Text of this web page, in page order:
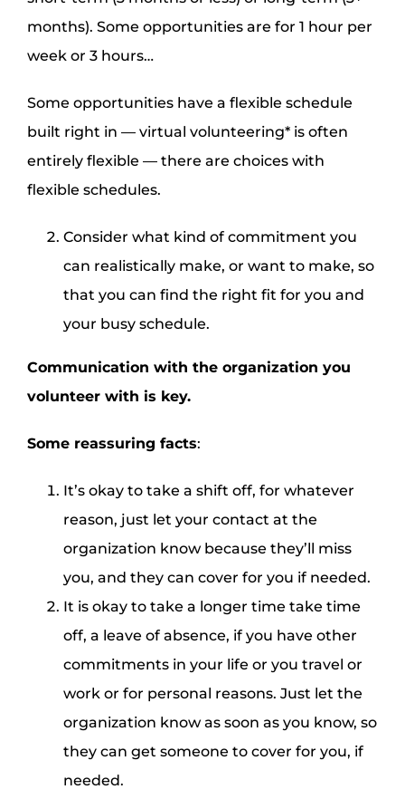
months). Some opportunities are for 1 hour per
week or 3 hours…
Some opportunities have a flexible schedule
built right in — virtual volunteering* is often
entirely flexible — there are choices with
flexible schedules.
Consider what kind of commitment you
can realistically make, or want to make, so
that you can find the right fit for you and
your busy schedule.
Communication with the organization you
volunteer with is key.
Some reassuring facts:
It’s okay to take a shift off, for whatever
reason, just let your contact at the
organization know because they’ll miss
you, and they can cover for you if needed.
It is okay to take a longer time take time
off, a leave of absence, if you have other
commitments in your life or you travel or
work or for personal reasons. Just let the
organization know as soon as you know, so
they can get someone to cover for you, if
needed.